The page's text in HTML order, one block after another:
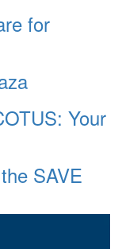
for
Your
SAVE